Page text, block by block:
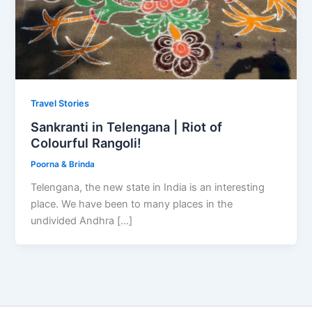
Travel Stories
Sankranti in Telengana | Riot of
Colourful Rangoli!
Poorna & Brinda
Telengana, the new state in India is an interesting
place. We have been to many places in the
undivided Andhra […]